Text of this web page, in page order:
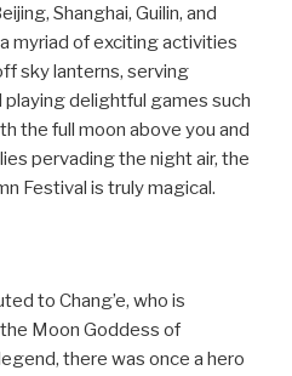
Shanghai, Guilin, and
myriad of exciting activities
sky lanterns, serving
delightful games such
the full moon above you and
pervading the night air, the
Festival is truly magical.
to Chang’e, who is
Moon Goddess of
there was once a hero